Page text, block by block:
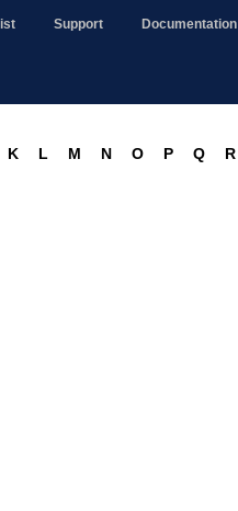
Support Documentation
K L M N O P Q R